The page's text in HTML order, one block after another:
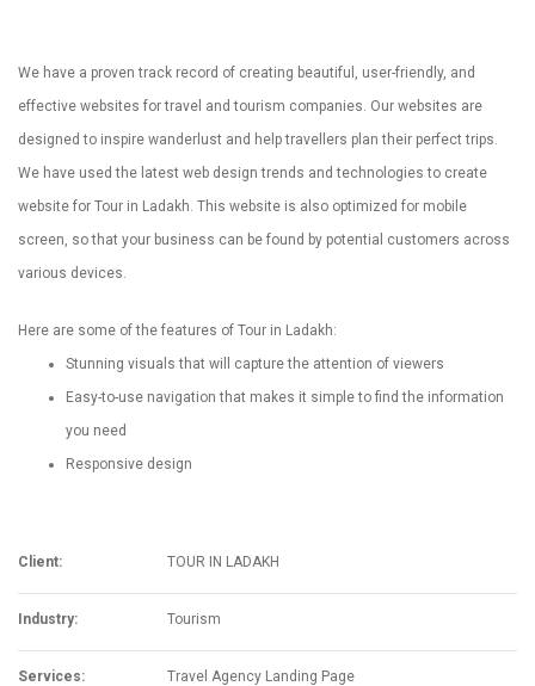
We have a proven track record of creating beautiful, user-friendly, and
effective websites for travel and tourism companies. Our websites are
designed to inspire wanderlust and help travellers plan their perfect trips.
We have used the latest web design trends and technologies to create
website for Tour in Ladakh. This website is also optimized for mobile
screen, so that your business can be found by potential customers across
various devices.
Here are some of the features of Tour in Ladakh:
Stunning visuals that will capture the attention of viewers
Easy-to-use navigation that makes it simple to find the information
you need
Responsive design
Client: TOUR IN LADAKH
Industry: Tourism
Services: Travel Agency Landing Page